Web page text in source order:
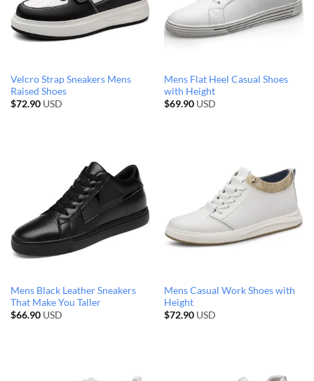
Velcro Strap Sneakers Mens
Raised Shoes
$72.90 USD
Mens Flat Heel Casual Shoes
with Height
$69.90 USD
Mens Black Leather Sneakers
That Make You Taller
$66.90 USD
Mens Casual Work Shoes with
Height
$72.90 USD